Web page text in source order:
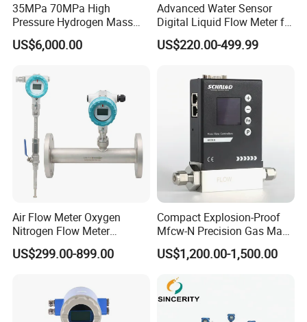
35MPa 70MPa High
Pressure Hydrogen Mass
Flowmeter for H2 Dispenser
Fueling Station
US$6,000.00
Advanced Water Sensor
Digital Liquid Flow Meter for
Commercial Monitoring
US$220.00-499.99
Air Flow Meter Oxygen
Nitrogen Flow Meter
Thermal Gas Mass Flow
Meter Low Cost RS485 Gas
Flange/Insert/Clamp/Split
US$299.00-899.00
Compact Explosion-Proof
Mfcw-N Precision Gas Mass
Flow Controller for Chemical
Synthesis
US$1,200.00-1,500.00